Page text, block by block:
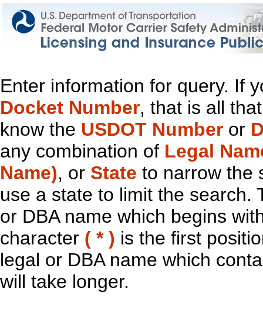
Enter information for query. If
Docket Number, that is all
know the USDOT Number or
any combination of Legal
Name), or State to narrow the
use a state to limit the search.
or DBA name which begins
character ( * ) is the first
legal or DBA name which
will take longer.